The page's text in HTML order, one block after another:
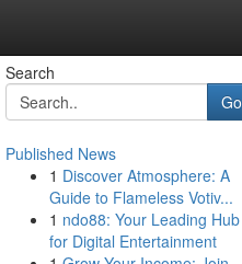
Search
Go
Published News
1 Discover Atmosphere: A
Guide to Flameless Votiv...
1 ndo88: Your Leading Hub
for Digital Entertainment